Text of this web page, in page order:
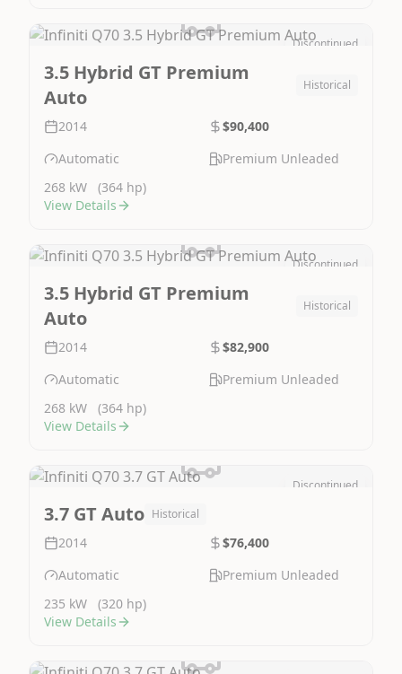
Discontinued
3.5 Hybrid GT Premium
Auto
Historical
2014
$90,400
Automatic
Premium Unleaded
268 kW
(364 hp)
View Details
Discontinued
3.5 Hybrid GT Premium
Auto
Historical
2014
$82,900
Automatic
Premium Unleaded
268 kW
(364 hp)
View Details
Discontinued
3.7 GT Auto Historical
2014
$76,400
Automatic
Premium Unleaded
235 kW
(320 hp)
View Details